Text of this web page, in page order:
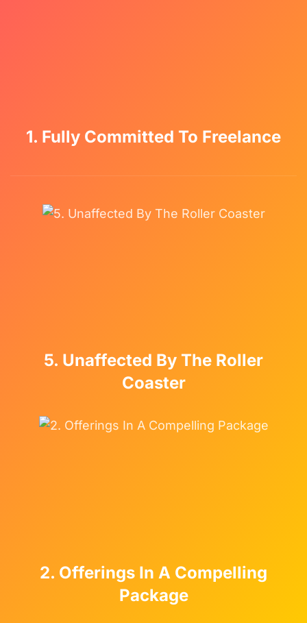
1. Fully Committed To Freelance
5. Unaffected By The Roller
Coaster
2. Offerings In A Compelling
Package